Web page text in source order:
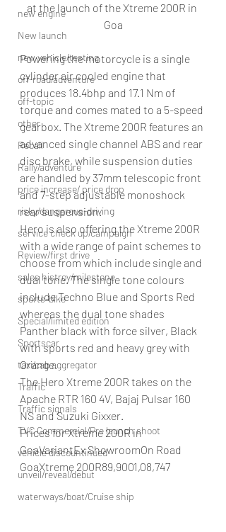
new engine
New launch
new vehicle/testing
off-road/adventure
off-topic
other
Recall
Rally/adventure
price increase/ price drop
risky/dangerous-driving
service check up/campaign
Review/first drive
sales histroy/milestone
sports-bike
Special/limited edition
Sportscar
taxi/cab aggregator
Traffic
Traffic signals
TVC Commercial/Pre launch shoot
vehicle discountinued
unveil/reveal/debut
waterways/boat/Cruise ship
at the launch of the Xtreme 200R in
Goa
Powering the motorcycle is a single
cylinder air cooled engine that
produces 18.4bhp and 17.1 Nm of
torque and comes mated to a 5-speed
gearbox. The Xtreme 200R features an
advanced single channel ABS and rear
disc brake, while suspension duties
are handled by 37mm telescopic front
and 7-step adjustable monoshock
rear suspension.
Hero is also offering the Xtreme 200R
with a wide range of paint schemes to
choose from which include single and
dual tone. The single tone colours
include Techno Blue and Sports Red
whereas the dual tone shades
Panther black with force silver, Black
with sports red and heavy grey with
Orange.
The Hero Xtreme 200R takes on the
Apache RTR 160 4V, Bajaj Pulsar 160
NS and Suzuki Gixxer.
Prices for Xtreme 200R in
GoaVariantEx ShowroomOn Road
GoaXtreme 200R89,9001,08,747